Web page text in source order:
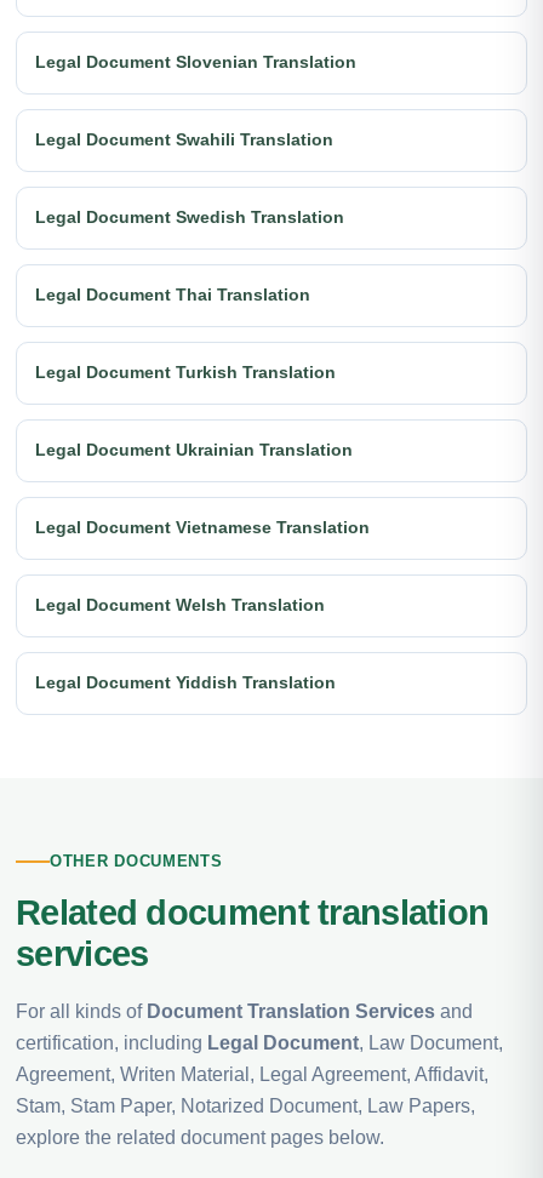
Legal Document Slovenian Translation
Legal Document Swahili Translation
Legal Document Swedish Translation
Legal Document Thai Translation
Legal Document Turkish Translation
Legal Document Ukrainian Translation
Legal Document Vietnamese Translation
Legal Document Welsh Translation
Legal Document Yiddish Translation
OTHER DOCUMENTS
Related document translation
services
For all kinds of Document Translation Services and
certification, including Legal Document, Law Document,
Agreement, Writen Material, Legal Agreement, Affidavit,
Stam, Stam Paper, Notarized Document, Law Papers,
explore the related document pages below.